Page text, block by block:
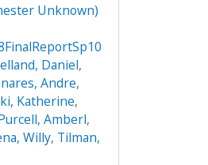
Unknown)
Daniel,
Andre,
Katherine,
Amberl,
Willy, Tilman,